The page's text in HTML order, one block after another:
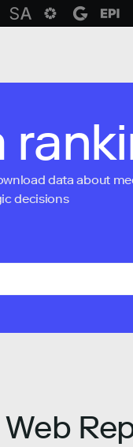
data about
decisions